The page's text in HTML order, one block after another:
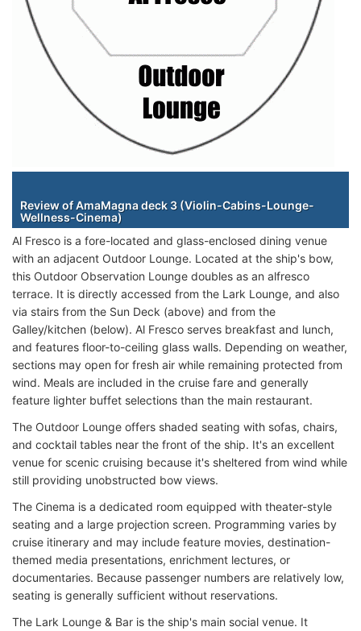
Review of AmaMagna deck 3 (Violin-Cabins-Lounge-
Wellness-Cinema)
Al Fresco is a fore-located and glass-enclosed dining venue
with an adjacent Outdoor Lounge. Located at the ship's bow,
this Outdoor Observation Lounge doubles as an alfresco
terrace. It is directly accessed from the Lark Lounge, and also
via stairs from the Sun Deck (above) and from the
Galley/kitchen (below). Al Fresco serves breakfast and lunch,
and features floor-to-ceiling glass walls. Depending on weather,
sections may open for fresh air while remaining protected from
wind. Meals are included in the cruise fare and generally
feature lighter buffet selections than the main restaurant.
The Outdoor Lounge offers shaded seating with sofas, chairs,
and cocktail tables near the front of the ship. It's an excellent
venue for scenic cruising because it's sheltered from wind while
still providing unobstructed bow views.
The Cinema is a dedicated room equipped with theater-style
seating and a large projection screen. Programming varies by
cruise itinerary and may include feature movies, destination-
themed media presentations, enrichment lectures, or
documentaries. Because passenger numbers are relatively low,
seating is generally sufficient without reservations.
The Lark Lounge & Bar is the ship's main social venue. It